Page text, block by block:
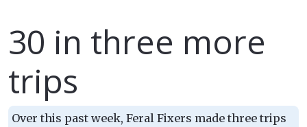
30 in three more
trips
Over this past week, Feral Fixers made three trips